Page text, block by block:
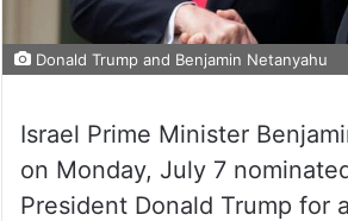
Donald Trump and Benjamin Netanyahu
Israel Prime Minister
on Monday, July 7
President Donald Trump for